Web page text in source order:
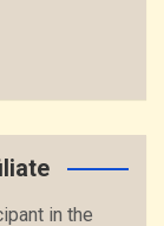
in the